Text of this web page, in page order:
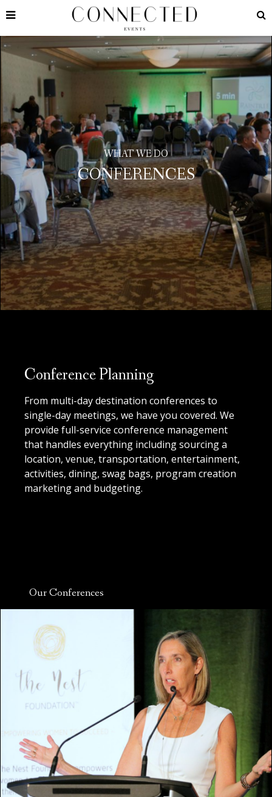
WHAT WE DO
CONFERENCES
Conference Planning
From multi-day destination conferences to
single-day meetings, we have you covered. We
provide full-service conference management
that handles everything including sourcing a
location, venue, transportation, entertainment,
activities, dining, swag bags, program creation
marketing and budgeting.
Our Conferences